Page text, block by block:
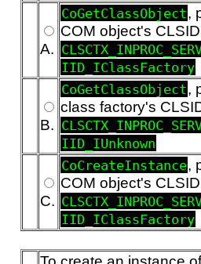
A.
CoGetClassObject,
COM object's
IID_IClassFactory
B.
CoGetClassObject,
class factory's
IID_IUnknown
C.
CoCreateInstance,
COM object's
IID_IClassFactory
To create an instance